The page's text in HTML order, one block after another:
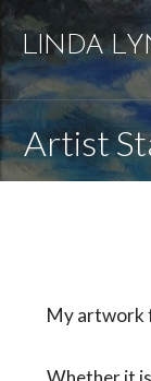
Skip
content
LINDA
Artist
My artwork